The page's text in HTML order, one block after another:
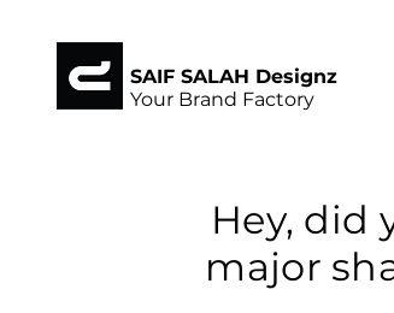
SAIF SALAH Designz
Your Brand Factory
Hey, did
major